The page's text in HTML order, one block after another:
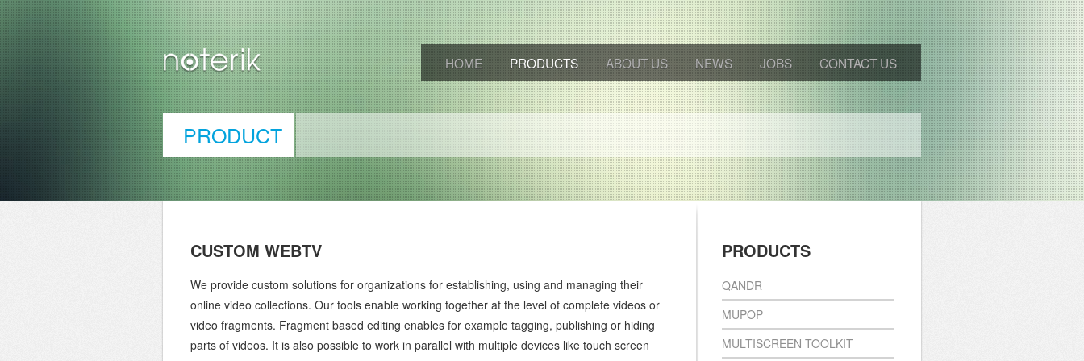
HOME PRODUCTS ABOUT US NEWS JOBS CONTACT US
PRODUCT
CUSTOM WEBTV
We provide custom solutions for organizations for establishing, using and managing their
online video collections. Our tools enable working together at the level of complete videos or
video fragments. Fragment based editing enables for example tagging, publishing or hiding
parts of videos. It is also possible to work in parallel with multiple devices like touch screen
PRODUCTS
QANDR
MUPOP
MULTISCREEN TOOLKIT